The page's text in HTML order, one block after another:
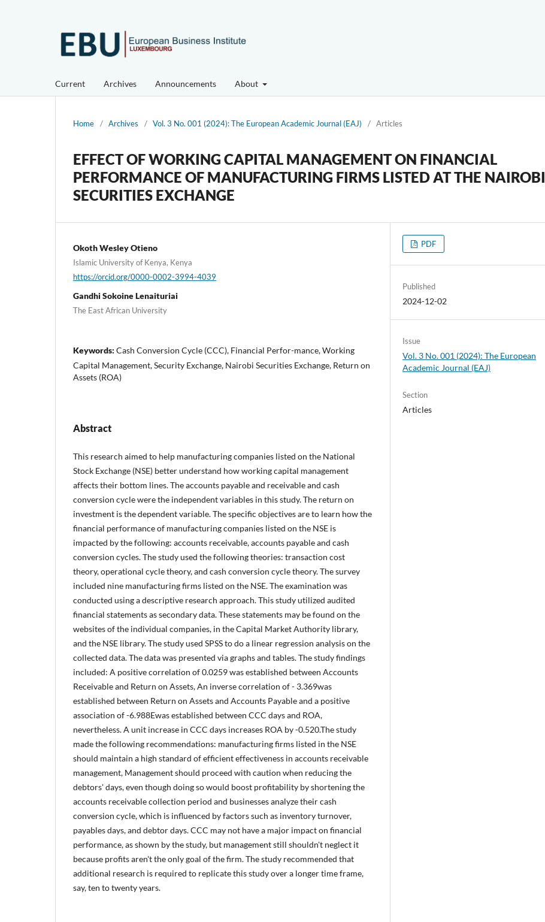
Current Archives Announcements About
Home / Archives / Vol. 3 No. 001 (2024): The European Academic Journal (EAJ) / Articles
EFFECT OF WORKING CAPITAL MANAGEMENT ON FINANCIAL
PERFORMANCE OF MANUFACTURING FIRMS LISTED AT THE NAIROBI
SECURITIES EXCHANGE
Okoth Wesley Otieno
Islamic University of Kenya, Kenya
https://orcid.org/0000-0002-3994-4039
Gandhi Sokoine Lenaituriai
The East African University
Keywords: Cash Conversion Cycle (CCC), Financial Perfor-mance, Working
Capital Management, Security Exchange, Nairobi Securities Exchange, Return on
Assets (ROA)
Abstract
This research aimed to help manufacturing companies listed on the National
Stock Exchange (NSE) better understand how working capital management
affects their bottom lines. The accounts payable and receivable and cash
conversion cycle were the independent variables in this study. The return on
investment is the dependent variable. The specific objectives are to learn how the
financial performance of manufacturing companies listed on the NSE is
impacted by the following: accounts receivable, accounts payable and cash
conversion cycles. The study used the following theories: transaction cost
theory, operational cycle theory, and cash conversion cycle theory. The survey
included nine manufacturing firms listed on the NSE. The examination was
conducted using a descriptive research approach. This study utilized audited
financial statements as secondary data. These statements may be found on the
websites of the individual companies, in the Capital Market Authority library,
and the NSE library. The study used SPSS to do a linear regression analysis on the
collected data. The data was presented via graphs and tables. The study findings
included: A positive correlation of 0.0259 was established between Accounts
Receivable and Return on Assets, An inverse correlation of - 3.369was
established between Return on Assets and Accounts Payable and a positive
association of -6.988Ewas established between CCC days and ROA,
nevertheless. A unit increase in CCC days increases ROA by -0.520.The study
made the following recommendations: manufacturing firms listed in the NSE
should maintain a high standard of efficient effectiveness in accounts receivable
management, Management should proceed with caution when reducing the
debtors' days, even though doing so would boost profitability by shortening the
accounts receivable collection period and businesses analyze their cash
conversion cycle, which is influenced by factors such as inventory turnover,
payables days, and debtor days. CCC may not have a major impact on financial
performance, as shown by the study, but management still shouldn't neglect it
because profits aren't the only goal of the firm. The study recommended that
additional research is required to replicate this study over a longer time frame,
say, ten to twenty years.
PDF
Published
2024-12-02
Issue
Vol. 3 No. 001 (2024): The European
Academic Journal (EAJ)
Section
Articles